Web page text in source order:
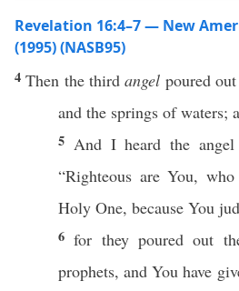
Revelation 16:4–7 — New
(1995) (NASB95)
4Then thethird angel pouredout
and the springs ofwaters;
5 And Iheard the angel
“Righteous are You,
Holy One, because You
6for theypoured out
prophets, and You have